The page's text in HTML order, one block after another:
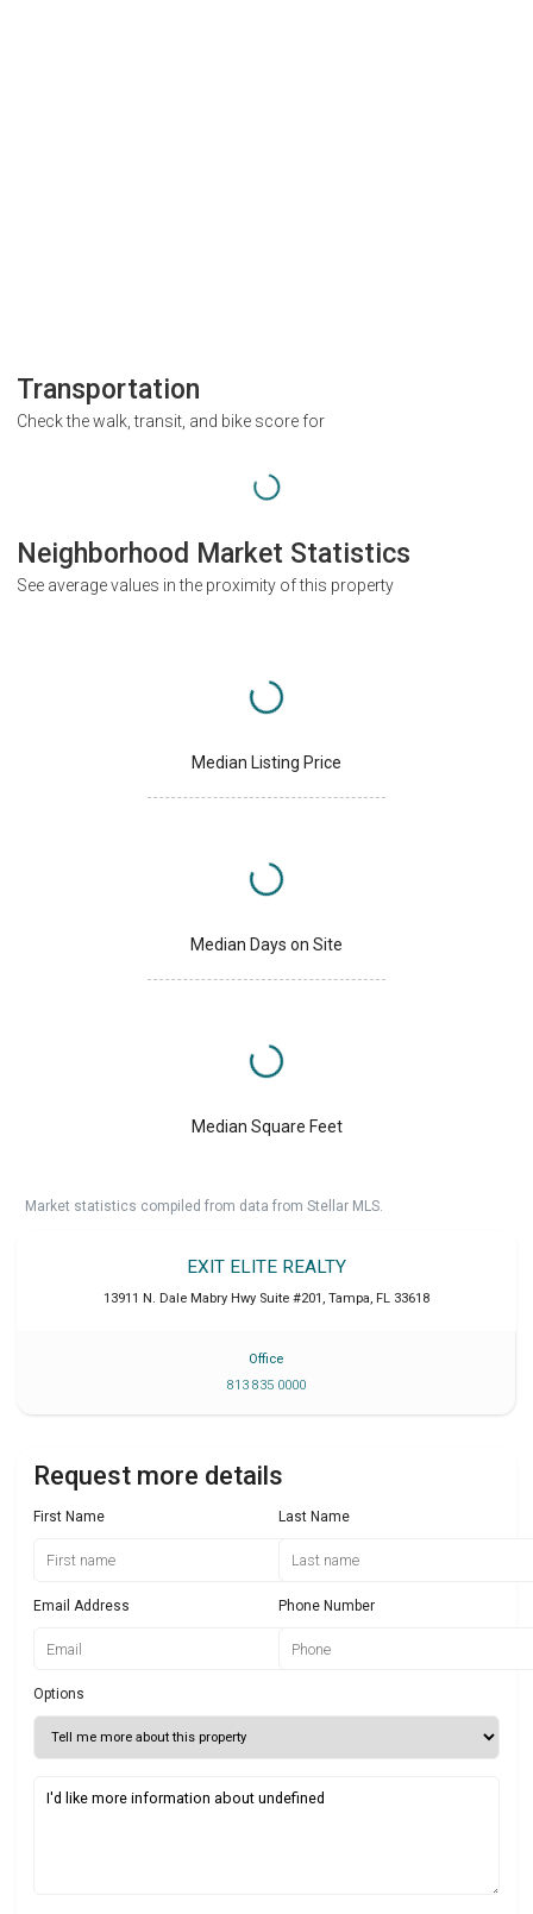
Transportation
Check the walk, transit, and bike score for
Neighborhood Market Statistics
See average values in the proximity of this property
Median Listing Price
Median Days on Site
Median Square Feet
Market statistics compiled from data from Stellar MLS.
EXIT ELITE REALTY
13911 N. Dale Mabry Hwy Suite #201 , Tampa, FL 33618
Office
813 835 0000
Request more details
First Name Last Name
Email Address Phone Number
Options